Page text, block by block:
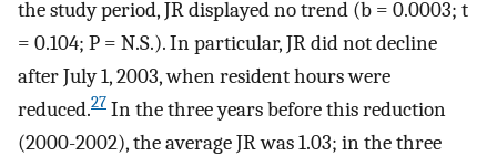
the study period, JR displayed no trend (b = 0.0003; t
= 0.104; P = N.S.). In particular, JR did not decline
after July 1, 2003, when resident hours were
reduced.27 In the three years before this reduction
(2000-2002), the average JR was 1.03; in the three